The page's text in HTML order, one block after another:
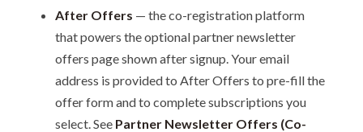
After Offers — the co-registration platform
that powers the optional partner newsletter
offers page shown after signup. Your email
address is provided to After Offers to pre-fill the
offer form and to complete subscriptions you
select. See Partner Newsletter Offers (Co-